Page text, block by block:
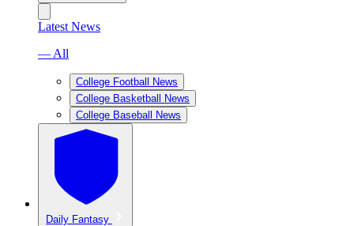
Latest News
— All
College Football News
College Basketball News
College Baseball News
Daily Fantasy